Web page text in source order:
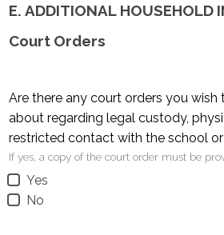
E. ADDITIONAL HOUSEHOLD
Court Orders
Are there any court orders you
about regarding legal custody,
restricted contact with the school
If yes, a copy of the court order must be
Yes
No